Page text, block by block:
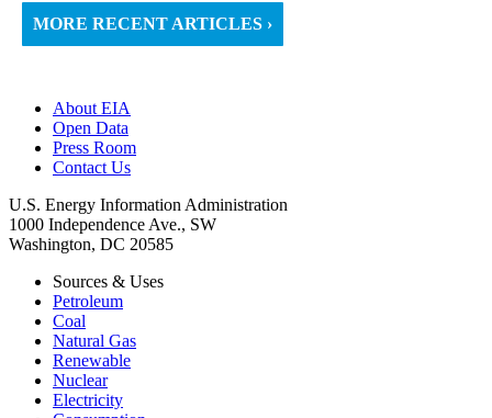
MORE RECENT ARTICLES ›
About EIA
Open Data
Press Room
Contact Us
U.S. Energy Information Administration
1000 Independence Ave., SW
Washington, DC 20585
Sources & Uses
Petroleum
Coal
Natural Gas
Renewable
Nuclear
Electricity